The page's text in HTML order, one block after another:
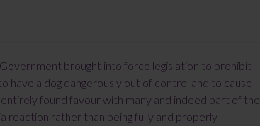
brought into force legislation to prohibit
have a dog dangerously out of control and to cause
found favour with many and indeed part of the
reaction rather than being fully and properly